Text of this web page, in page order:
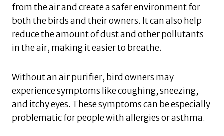
from the air and create a safer environment for
both the birds and their owners. It can also help
reduce the amount of dust and other pollutants
in the air, making it easier to breathe.
Without an air purifier, bird owners may
experience symptoms like coughing, sneezing,
and itchy eyes. These symptoms can be especially
problematic for people with allergies or asthma.